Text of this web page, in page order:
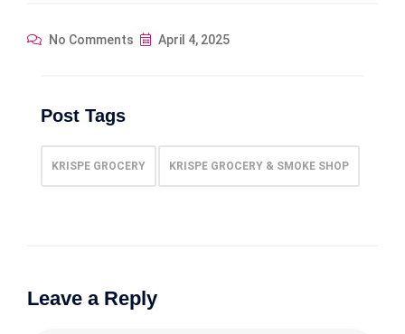
No Comments April 4, 2025
Post Tags
KRISPE GROCERY KRISPE GROCERY & SMOKE SHOP
Leave a Reply